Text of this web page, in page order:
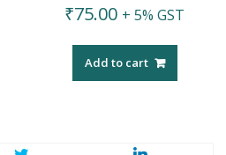
₹75.00 + 5% GST
Add to cart